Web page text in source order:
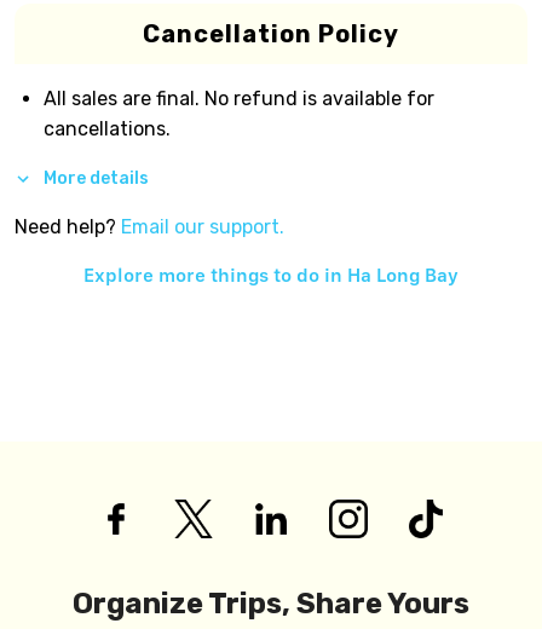
Cancellation Policy
All sales are final. No refund is available for
cancellations.
More details
Need help? Email our support.
Explore more things to do in Ha Long Bay
Organize Trips, Share Yours